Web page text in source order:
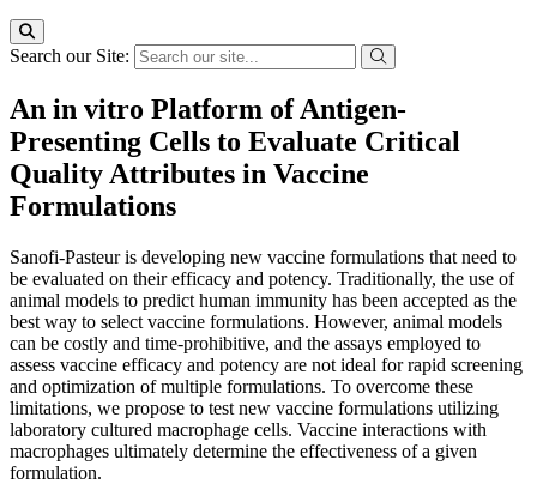
Search our Site:
An in vitro Platform of Antigen-
Presenting Cells to Evaluate Critical
Quality Attributes in Vaccine
Formulations
Sanofi-Pasteur is developing new vaccine formulations that need to
be evaluated on their efficacy and potency. Traditionally, the use of
animal models to predict human immunity has been accepted as the
best way to select vaccine formulations. However, animal models
can be costly and time-prohibitive, and the assays employed to
assess vaccine efficacy and potency are not ideal for rapid screening
and optimization of multiple formulations. To overcome these
limitations, we propose to test new vaccine formulations utilizing
laboratory cultured macrophage cells. Vaccine interactions with
macrophages ultimately determine the effectiveness of a given
formulation.